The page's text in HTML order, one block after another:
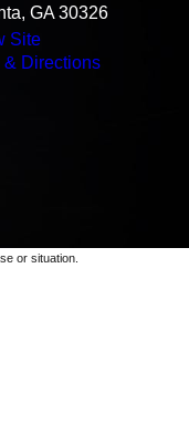
GA 30326
Site
& Directions
or situation.